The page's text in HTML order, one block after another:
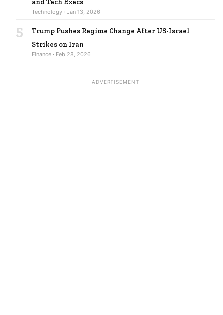
and Tech Execs
Technology · Jan 13, 2026
5
Trump Pushes Regime Change After US-Israel
Strikes on Iran
Finance · Feb 28, 2026
ADVERTISEMENT